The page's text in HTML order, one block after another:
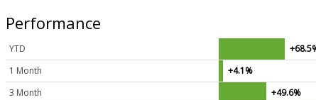
Performance
YTD
1 Month
+4.1%
3 Month
+49.6%